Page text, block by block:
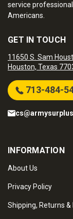
service
Americans.
GET IN TOUCH
11650 S. Sam
Houston, Texas
713-484-
INFORMATION
About Us
Privacy Policy
Shipping, Returns &